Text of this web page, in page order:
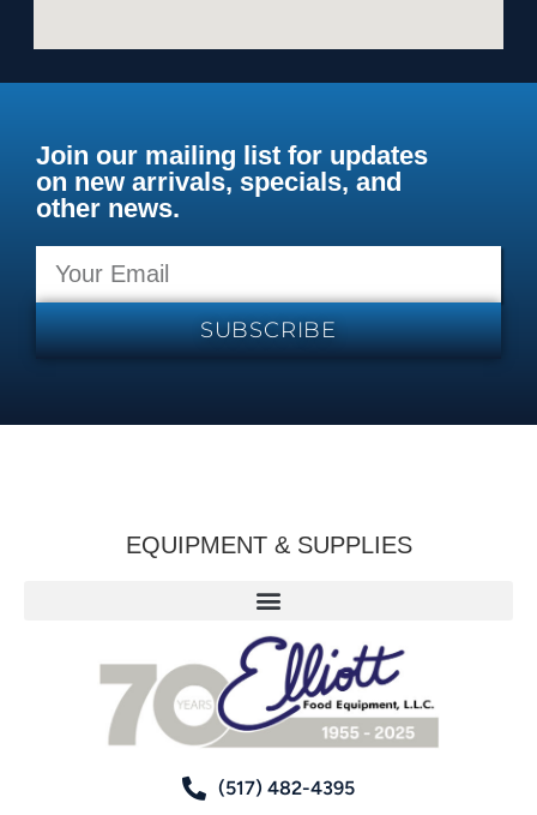
Join our mailing list for updates
on new arrivals, specials, and
other news.
SUBSCRIBE
EQUIPMENT & SUPPLIES
(517) 482-4395